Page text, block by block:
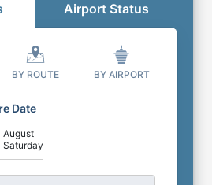
Airport Status
BY ROUTE BY AIRPORT
Date
August
Saturday